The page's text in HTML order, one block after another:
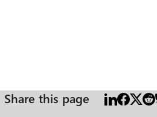
Share this page